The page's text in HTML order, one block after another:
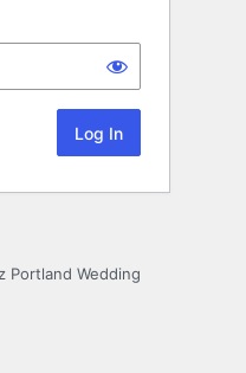
Portland Wedding